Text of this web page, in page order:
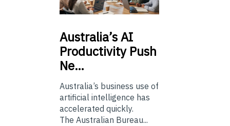
Australia’sAI
Productivity Push
Ne…
Australia’s business use of
artificial intelligence has
accelerated quickly.
The Australian Bureau...